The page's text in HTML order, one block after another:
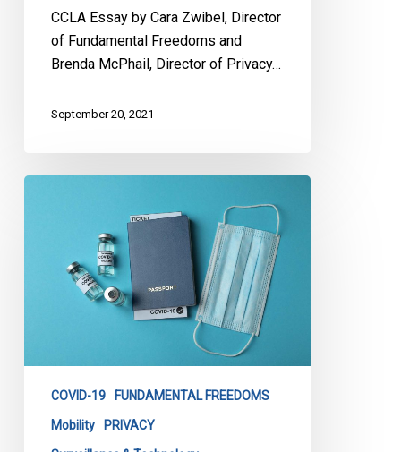
CCLA Essay by Cara Zwibel, Director
of Fundamental Freedoms and
Brenda McPhail, Director of Privacy…
September 20, 2021
COVID-19 FUNDAMENTAL FREEDOMS
Mobility PRIVACY